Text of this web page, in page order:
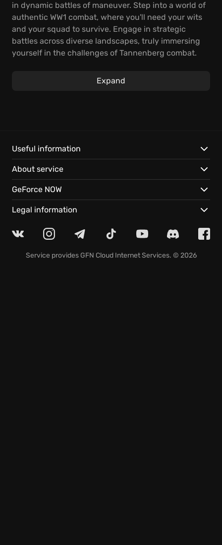
in dynamic battles of maneuver. Step into a world of
authentic WW1 combat, where you'll need your wits
and your squad to survive. Engage in strategic
battles across diverse landscapes, truly immersing
yourself in the challenges of Tannenberg combat.
Inspired by the historical events of Tannenberg 1914,
locations in this immersive WW1 strategy game. The
historical setting brings a fresh perspective to the
first-person shooter experience.
Key features include:
recreated maps, weaponry, and uniforms.
Russian, Roumanian, Latvian, Austro-Hungarian,
Expand
Useful information
About service
GeForce NOW
Legal information
Service provides GFN Cloud Internet Services. © 2026